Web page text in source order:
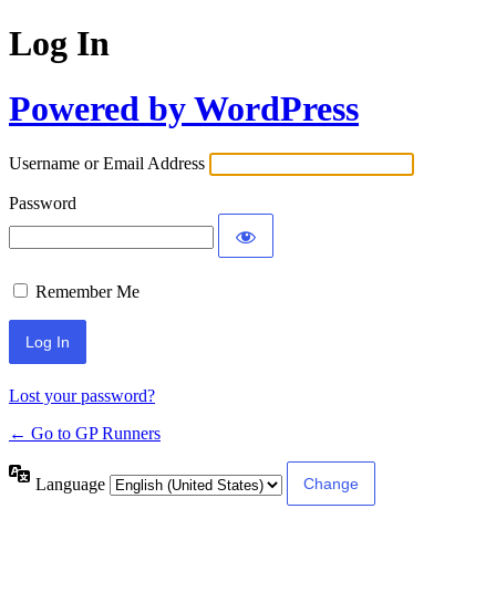
Log In
Powered by WordPress
Username or Email Address
Password
Remember Me
Lost your password?
← Go to GP Runners
Language